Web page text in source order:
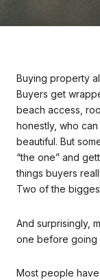
Buying property
Buyers get
beach access,
honestly, who can
beautiful. But
“the one” and
things buyers
Two of the
And surprisingly,
one before going
Most people